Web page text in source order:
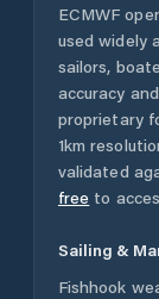
ECMWF
used widely
sailors,
accuracy
proprietary
1km
validated
free to
Sailing &
Fishhook